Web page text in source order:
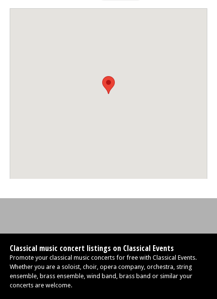
Classical music concert listings on Classical Events
Promote your classical music concerts for free with Classical Events.
Whether you are a soloist, choir, opera company, orchestra, string
ensemble, brass ensemble, wind band, brass band or similar your
concerts are welcome.